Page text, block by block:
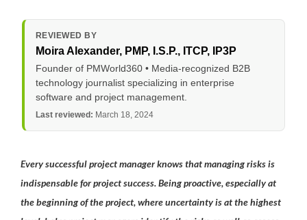
REVIEWED BY
Moira Alexander, PMP, I.S.P., ITCP, IP3P
Founder of PMWorld360 • Media-recognized B2B
technology journalist specializing in enterprise
software and project management.
Last reviewed: March 18, 2024
Every successful project manager knows that managing risks is
indispensable for project success. Being proactive, especially at
the beginning of the project, where uncertainty is at the highest